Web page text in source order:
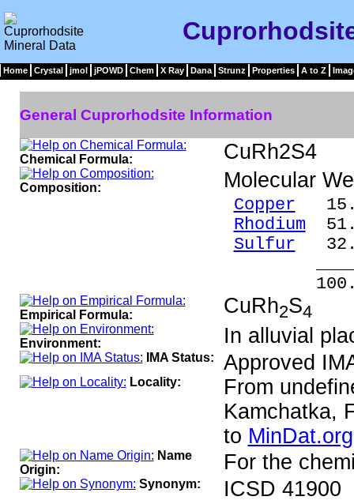
Home Crystal jmol jPOWD Chem X Ray Dana Strunz Properties A to Z
General Cuprorhodsite Information
Chemical Formula: CuRh2S4
Composition: Molecular
Copper
Rhodium
Sulfur
Empirical Formula: CuRh2S4
Environment: In alluvial
IMA Status: Approved
Locality:
From
Kamchatka,
to MinDat.org
Name
Origin:
For the
Synonym:
ICSD 41900